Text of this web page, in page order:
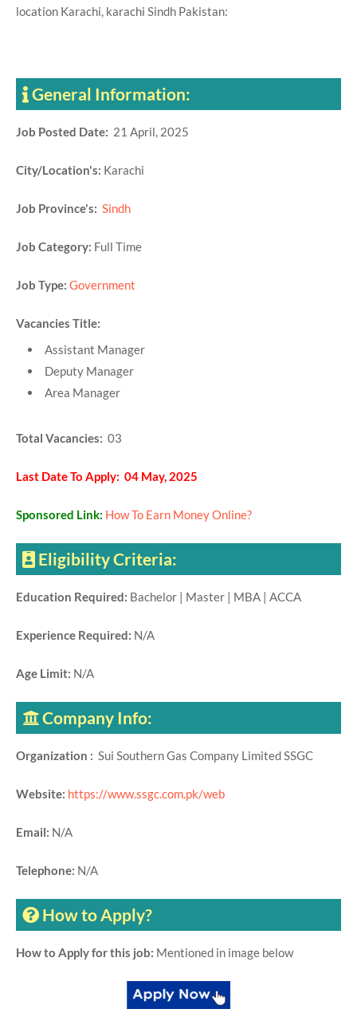
location Karachi, karachi Sindh Pakistan:
General Information:
Job Posted Date: 21 April, 2025
City/Location's: Karachi
Job Province's: Sindh
Job Category: Full Time
Job Type: Government
Vacancies Title:
Assistant Manager
Deputy Manager
Area Manager
Total Vacancies: 03
Last Date To Apply: 04 May, 2025
Sponsored Link: How To Earn Money Online?
Eligibility Criteria:
Education Required: Bachelor | Master | MBA | ACCA
Experience Required: N/A
Age Limit: N/A
Company Info:
Organization : Sui Southern Gas Company Limited SSGC
Website: https://www.ssgc.com.pk/web
Email: N/A
Telephone: N/A
How to Apply?
How to Apply for this job: Mentioned in image below